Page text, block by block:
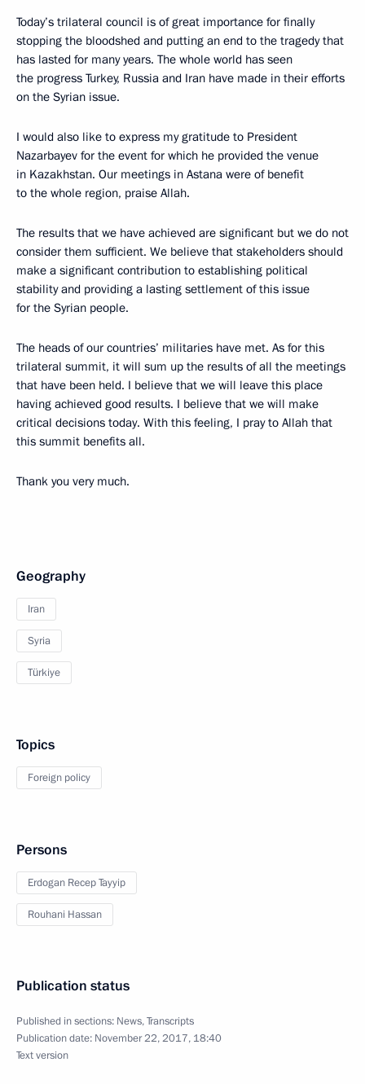
Today’s trilateral council is of great importance for finally
stopping the bloodshed and putting an end to the tragedy that
has lasted for many years. The whole world has seen
the progress Turkey, Russia and Iran have made in their efforts
on the Syrian issue.
I would also like to express my gratitude to President
Nazarbayev for the event for which he provided the venue
in Kazakhstan. Our meetings in Astana were of benefit
to the whole region, praise Allah.
The results that we have achieved are significant but we do not
consider them sufficient. We believe that stakeholders should
make a significant contribution to establishing political
stability and providing a lasting settlement of this issue
for the Syrian people.
The heads of our countries’ militaries have met. As for this
trilateral summit, it will sum up the results of all the meetings
that have been held. I believe that we will leave this place
having achieved good results. I believe that we will make
critical decisions today. With this feeling, I pray to Allah that
this summit benefits all.
Thank you very much.
Geography
Iran
Syria
Türkiye
Topics
Foreign policy
Persons
Erdogan Recep Tayyip
Rouhani Hassan
Publication status
Published in sections: News,Transcripts
Publication date: November 22, 2017, 18:40
Text version